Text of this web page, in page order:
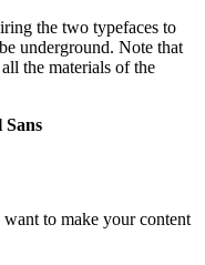
the two typefaces to
underground. Note that
the materials of the
Sans
to make your content